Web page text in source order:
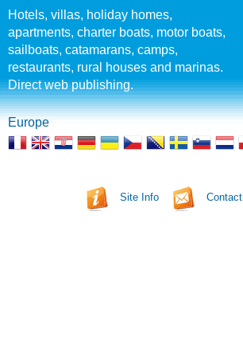
Hotels, villas, holiday homes,
apartments, charter boats, motor boats,
sailboats, catamarans, camps,
restaurants, rural houses and marinas.
Direct web publishing.
Europe
Site Info Contact